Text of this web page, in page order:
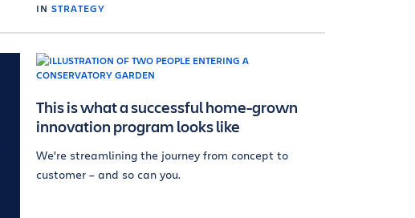
IN STRATEGY
This is what a successful home-grown
innovation program looks like
We're streamlining the journey from concept to
customer – and so can you.